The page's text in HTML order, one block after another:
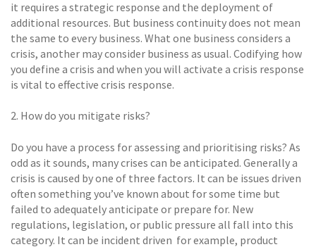
it requires a strategic response and the deployment of
additional resources. But business continuity does not mean
the same to every business. What one business considers a
crisis, another may consider business as usual. Codifying how
you define a crisis and when you will activate a crisis response
is vital to effective crisis response.
2. How do you mitigate risks? 
Do you have a process for assessing and prioritising risks? As
odd as it sounds, many crises can be anticipated. Generally a
crisis is caused by one of three factors. It can be issues driven 
often something you’ve known about for some time but
failed to adequately anticipate or prepare for. New
regulations, legislation, or public pressure all fall into this
category. It can be incident driven  for example, product